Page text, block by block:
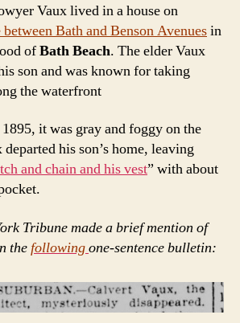
Vaux lived in a house on
Bath and Benson Avenuesin
ofBath Beach. The elder Vaux
son and was known for taking
the waterfront
it was gray and foggy on the
his son’s home, leaving
and chain and his vest” with about
Tribune made a brief mention of
the followingone-sentence bulletin: